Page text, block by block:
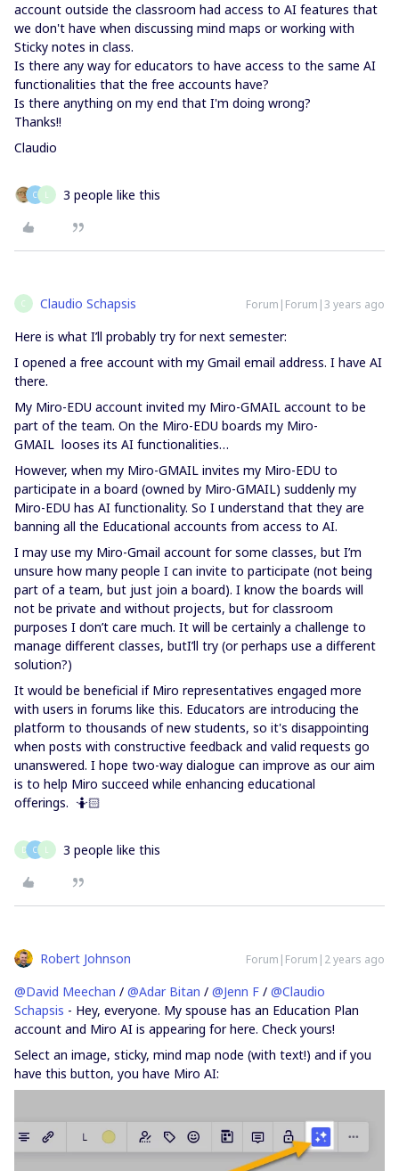
account outside the classroom had access to AI features that
we don't have when discussing mind maps or working with
Sticky notes in class.
Is there any way for educators to have access to the same AI
functionalities that the free accounts have?
Is there anything on my end that I'm doing wrong?
Thanks!!
Claudio
C L 3 people like this
C Claudio Schapsis Forum|Forum|3 years ago
Here is what I’ll probably try for next semester:
I opened a free account with my Gmail email address. I have AI
there.
My Miro-EDU account invited my Miro-GMAIL account to be
part of the team. On the Miro-EDU boards my Miro-
GMAIL looses its AI functionalities…
However, when my Miro-GMAIL invites my Miro-EDU to
participate in a board (owned by Miro-GMAIL) suddenly my
Miro-EDU has AI functionality. So I understand that they are
banning all the Educational accounts from access to AI.
I may use my Miro-Gmail account for some classes, but I’m
unsure how many people I can invite to participate (not being
part of a team, but just join a board). I know the boards will
not be private and without projects, but for classroom
purposes I don’t care much. It will be certainly a challenge to
manage different classes, butI’ll try (or perhaps use a different
solution?)
It would be beneficial if Miro representatives engaged more
with users in forums like this. Educators are introducing the
platform to thousands of new students, so it's disappointing
when posts with constructive feedback and valid requests go
unanswered. I hope two-way dialogue can improve as our aim
is to help Miro succeed while enhancing educational
offerings. 🤷🏻
D C L 3 people like this
Robert Johnson Forum|Forum|2 years ago
@David Meechan / @Adar Bitan / @Jenn F / @Claudio
Schapsis - Hey, everyone. My spouse has an Education Plan
account and Miro AI is appearing for here. Check yours!
Select an image, sticky, mind map node (with text!) and if you
have this button, you have Miro AI: